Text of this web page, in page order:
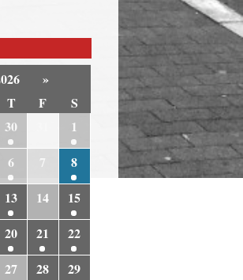
»
T F
S
30
1
6 7
8
13 14
15
20 21
22
27 28
29